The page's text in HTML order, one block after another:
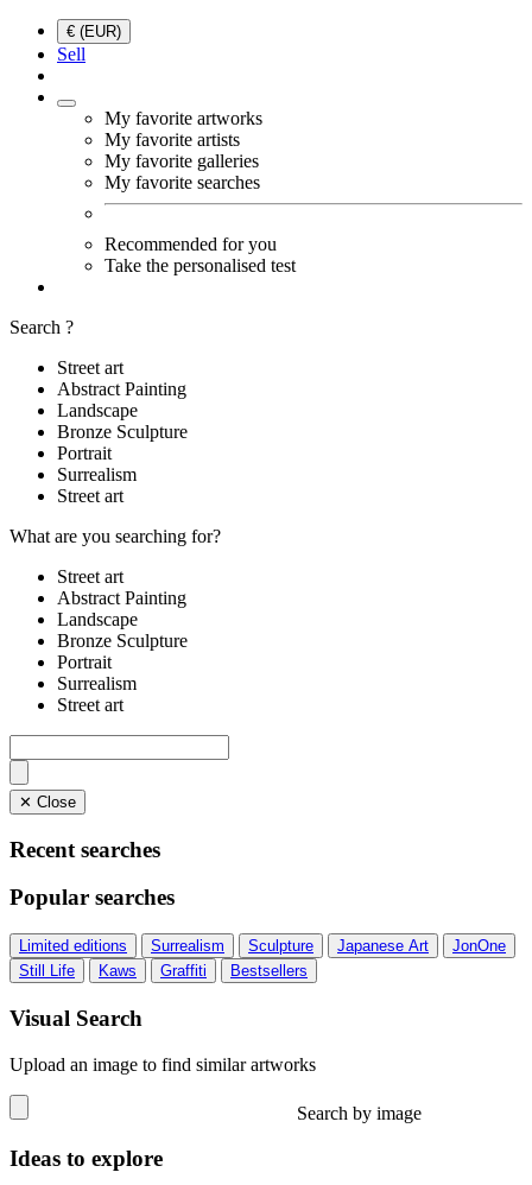
€ (EUR)
Sell
My favorite artworks
My favorite artists
My favorite galleries
My favorite searches
Recommended for you
Take the personalised test
Search ?
Street art
Abstract Painting
Landscape
Bronze Sculpture
Portrait
Surrealism
Street art
What are you searching for?
Street art
Abstract Painting
Landscape
Bronze Sculpture
Portrait
Surrealism
Street art
✕ Close
Recent searches
Popular searches
Limited editions Surrealism Sculpture Japanese Art
JonOne
Still Life
Kaws Graffiti Bestsellers
Visual Search
Upload an image to find similar artworks
Search by image
Ideas to explore